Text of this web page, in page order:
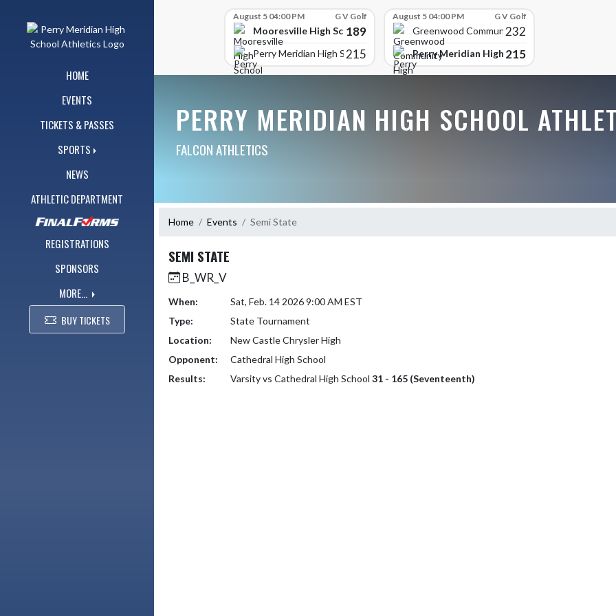
HOME
EVENTS
TICKETS & PASSES
SPORTS
NEWS
ATHLETIC DEPARTMENT
REGISTRATIONS
SPONSORS
MORE...
BUY TICKETS
August 5 04:00 PM G V Golf
Mooresville High School
189
Perry Meridian High School
215
August 5 04:00 PM G V Golf
Greenwood Community High
232
Perry Meridian High School
215
PERRY MERIDIAN HIGH SCHOOL
FALCON ATHLETICS
Home Events Semi State
SEMI STATE
B_WR_V
When:
Sat, Feb. 14 2026 9:00 AM EST
Type:
State Tournament
Location:
New Castle Chrysler High
Opponent:
Cathedral High School
Results:
Varsity vs Cathedral High School 31 - 165 (Seventeenth)